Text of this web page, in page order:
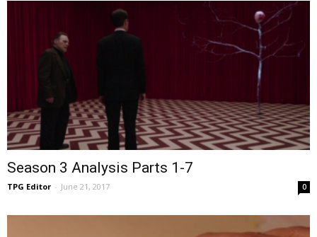
Season 3 Analysis Parts 1-7
TPG Editor - June 21, 2017 0